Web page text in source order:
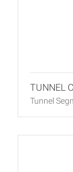
TUNNEL
Tunnel